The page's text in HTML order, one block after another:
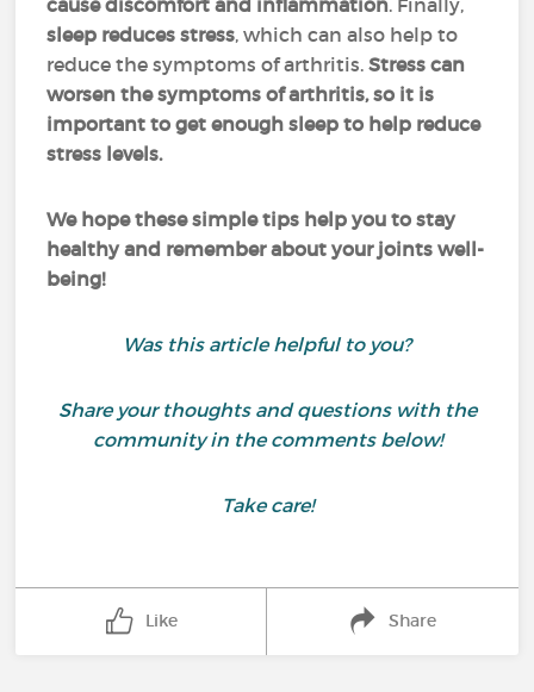
cause discomfort and inflammation. Finally,
sleep reduces stress, which can also help to
reduce the symptoms of arthritis. Stress can
worsen the symptoms of arthritis, so it is
important to get enough sleep to help reduce
stress levels.
We hope these simple tips help you to stay
healthy and remember about your joints well-
being!
Was this article helpful to you?
Share your thoughts and questions with the
community in the comments below!
Take care!
Like Share